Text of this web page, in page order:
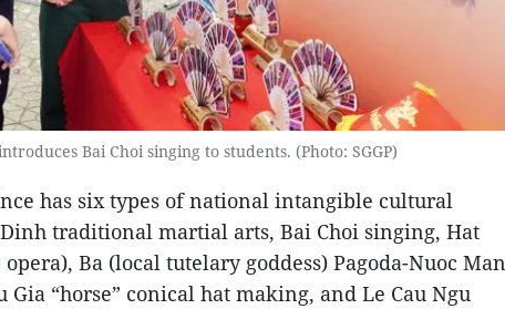
Bai Choi singing to students. (Photo: SGGP)
has six types of national intangible cultural
traditional martial arts, Bai Choi singing, Hat
Ba (local tutelary goddess) Pagoda-Nuoc Man
Gia “horse” conical hat making, and Le Cau Ngu